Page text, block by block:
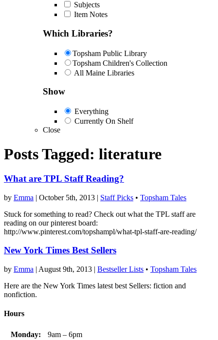
Subjects
Item Notes
Which Libraries?
Topsham Public Library
Topsham Children's Collection
All Maine Libraries
Show
Everything
Currently On Shelf
Close
Posts Tagged: literature
What are TPL Staff Reading?
by Emma | October 5th, 2013 | Staff Picks • Topsham Tales
Stuck for something to read? Check out what the TPL staff are
reading on our pinterest board:
http://www.pinterest.com/topshampl/what-tpl-staff-are-reading/
New York Times Best Sellers
by Emma | August 9th, 2013 | Bestseller Lists • Topsham Tales
Here are the New York Times latest best Sellers: fiction and
nonfiction.
Hours
Monday:
9am – 6pm